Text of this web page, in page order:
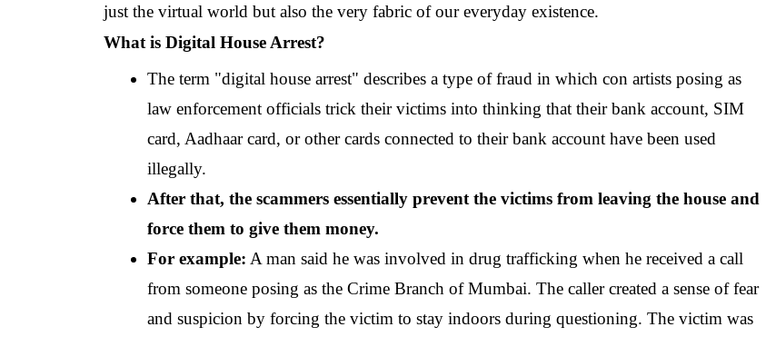
just the virtual world but also the very fabric of our everyday existence.
What is Digital House Arrest?
The term "digital house arrest" describes a type of fraud in which con artists posing as
law enforcement officials trick their victims into thinking that their bank account, SIM
card, Aadhaar card, or other cards connected to their bank account have been used
illegally.
After that, the scammers essentially prevent the victims from leaving the house and
force them to give them money.
For example: A man said he was involved in drug trafficking when he received a call
from someone posing as the Crime Branch of Mumbai. The caller created a sense of fear
and suspicion by forcing the victim to stay indoors during questioning. The victim was